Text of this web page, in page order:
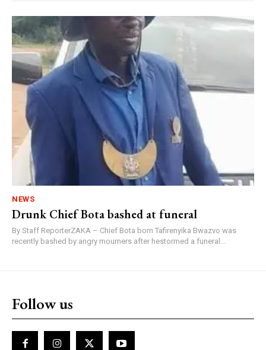
NEWS
Drunk Chief Bota bashed at funeral
By Staff ReporterZAKA – Chief Bota born Tafirenyika Bwazvo was
recently bashed by angry mourners after hestormed a funeral...
Follow us